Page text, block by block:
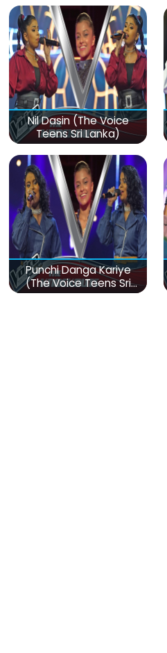
Nil Dasin (The Voice
Teens Sri Lanka)
Punchi Danga Kariye
(The Voice Teens Sri
Lanka)